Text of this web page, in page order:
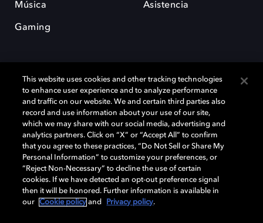
Música
Gaming
Asistencia
Dolby y el símbolo de la doble D son marcas registradas de Dolby
Laboratories Licensing Corporation. Todas las demás marcas
comerciales son propiedad de sus respectivos dueños. 2025 Dolby
Laboratories, Inc. todos los derechos reservados.
Cookie Manager Política de privacidad
Política de divulgación responsable
This website uses cookies and other tracking technologies
to enhance user experience and to analyze performance
and traffic on our website. We and certain third parties also
record and use information about your use of our site,
which we may share with our social media, advertising and
analytics partners. Click on “X” or “Accept All” to confirm
that you agree to these practices, “Do Not Sell or Share My
Personal Information” to customize your preferences, or
“Reject Non-Necessary” to decline the use of certain
cookies. If we have detected an opt-out preference signal
then it will be honored. Further information is available in
our
Cookie policy and Privacy policy.